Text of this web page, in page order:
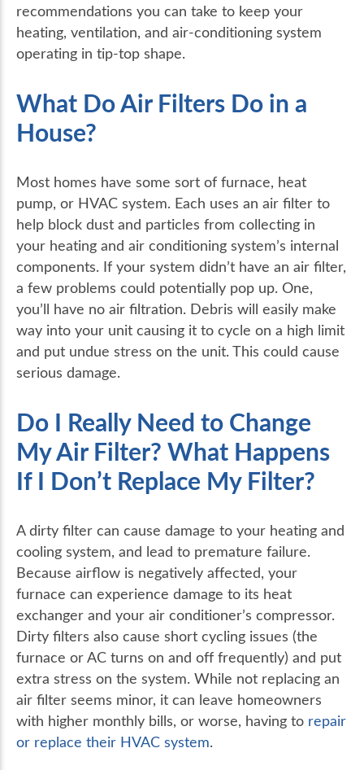
recommendations you can take to keep your
heating, ventilation, and air-conditioning system
operating in tip-top shape.
What Do Air Filters Do in a
House?
Most homes have some sort of furnace, heat
pump, or HVAC system. Each uses an air filter to
help block dust and particles from collecting in
your heating and air conditioning system’s internal
components. If your system didn’t have an air filter,
a few problems could potentially pop up. One,
you’ll have no air filtration. Debris will easily make
way into your unit causing it to cycle on a high limit
and put undue stress on the unit. This could cause
serious damage.
Do I Really Need to Change
My Air Filter? What Happens
If I Don’t Replace My Filter?
A dirty filter can cause damage to your heating and
cooling system, and lead to premature failure.
Because airflow is negatively affected, your
furnace can experience damage to its heat
exchanger and your air conditioner’s compressor.
Dirty filters also cause short cycling issues (the
furnace or AC turns on and off frequently) and put
extra stress on the system. While not replacing an
air filter seems minor, it can leave homeowners
with higher monthly bills, or worse, having to repair
or replace their HVAC system.